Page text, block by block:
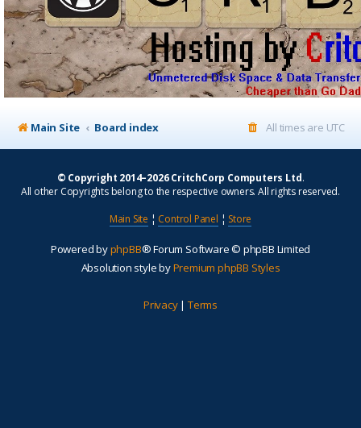
Main Site Board index All times are UTC
© Copyright 2014–2026 CritchCorp Computers Ltd.
All other Copyrights belong to the respective owners. All rights reserved.
Main Site ¦ Control Panel ¦ Store
Powered byphpBB® Forum Software © phpBB Limited
Absolution style byPremium phpBB Styles
Privacy| Terms